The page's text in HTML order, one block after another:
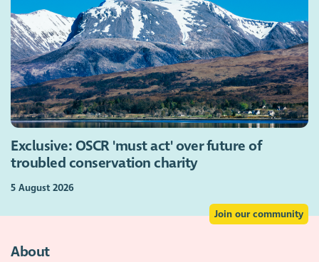
Exclusive: OSCR 'must act' over future of
troubled conservation charity
5 August 2026
Join our community
About